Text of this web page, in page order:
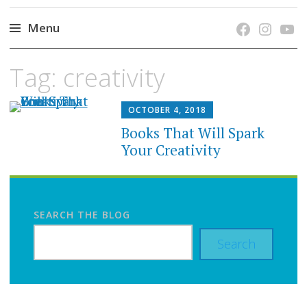
Menu
content
Tag: creativity
OCTOBER 4, 2018
Books That Will Spark
Your Creativity
SEARCH THE BLOG
Search